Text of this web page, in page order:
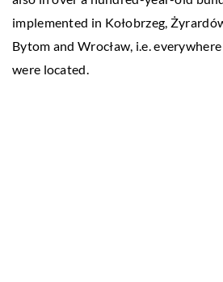
implemented in Kołobrzeg,
Bytom and Wrocław, i.e.
were located.